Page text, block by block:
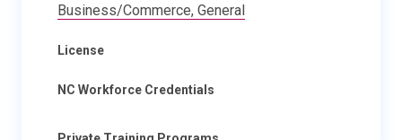
Business/Commerce, General
License
NC Workforce Credentials